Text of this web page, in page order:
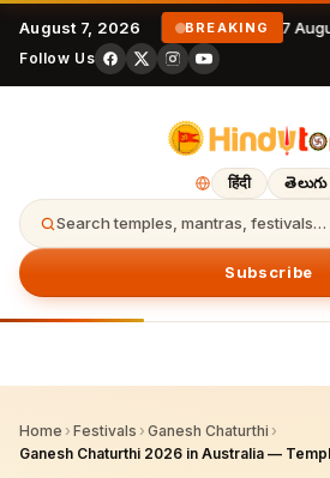
August 7, 2026 BREAKING 7
Follow Us
हिंदी తెలుగు
Search temples, mantras, festivals…
Subscribe
Home › Festivals › Ganesh Chaturthi ›